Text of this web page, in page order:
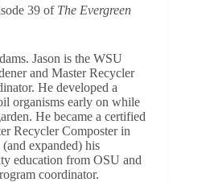
39 of The Evergreen
Jason is the WSU
and Master Recycler
He developed a
organisms early on while
He became a certified
Recycler Composter in
expanded) his
education from OSU and
coordinator.